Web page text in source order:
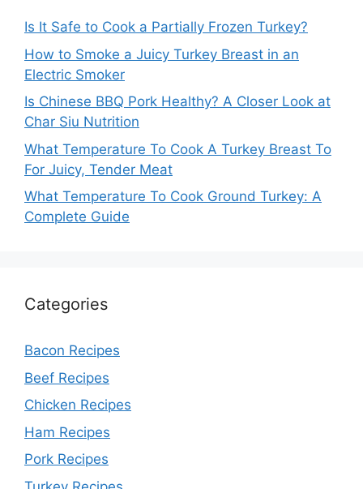
Is It Safe to Cook a Partially Frozen Turkey?
How to Smoke a Juicy Turkey Breast in an
Electric Smoker
Is Chinese BBQ Pork Healthy? A Closer Look at
Char Siu Nutrition
What Temperature To Cook A Turkey Breast To
For Juicy, Tender Meat
What Temperature To Cook Ground Turkey: A
Complete Guide
Categories
Bacon Recipes
Beef Recipes
Chicken Recipes
Ham Recipes
Pork Recipes